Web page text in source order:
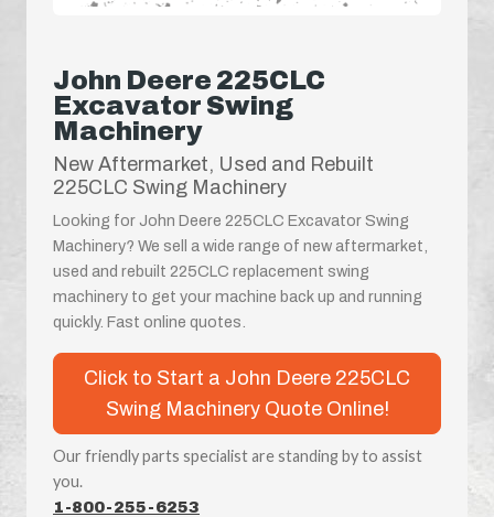
John Deere 225CLC
Excavator Swing
Machinery
New Aftermarket, Used and Rebuilt
225CLC Swing Machinery
Looking for John Deere 225CLC Excavator Swing
Machinery? We sell a wide range of new aftermarket,
used and rebuilt 225CLC replacement swing
machinery to get your machine back up and running
quickly. Fast online quotes.
Click to Start a John Deere 225CLC
Swing Machinery Quote Online!
Our friendly parts specialist are standing by to assist
you.
1-800-255-6253